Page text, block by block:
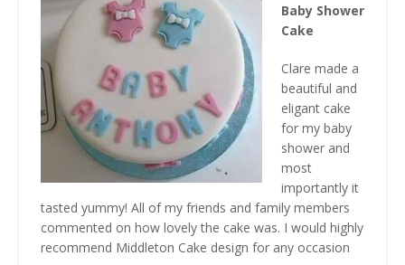
Baby Shower
Cake
Clare made a
beautiful and
eligant cake
for my baby
shower and
most
importantly it
tasted yummy! All of my friends and family members
commented on how lovely the cake was. I would highly
recommend Middleton Cake design for any occasion